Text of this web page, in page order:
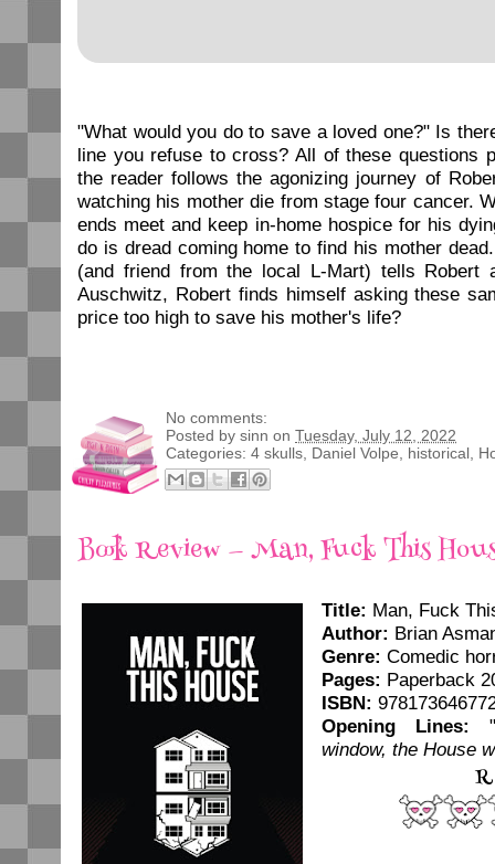
"What would you do to save a loved one?" Is
line you refuse to cross? All of these questions
the reader follows the agonizing journey of
watching his mother die from stage four cancer.
ends meet and keep in-home hospice for his
do is dread coming home to find his mother
(and friend from the local L-Mart) tells
Auschwitz, Robert finds himself asking these
price too high to save his mother's life?
No comments:
Posted by sinn on Tuesday, July 12, 2022
Categories: 4 skulls Daniel Volpe historical
Book Review — Man, Fuck This
Title: Man, Fuck
Author: Brian
Genre: Comedic
Pages: Paperback
ISBN:
Opening Lines:
window, the House